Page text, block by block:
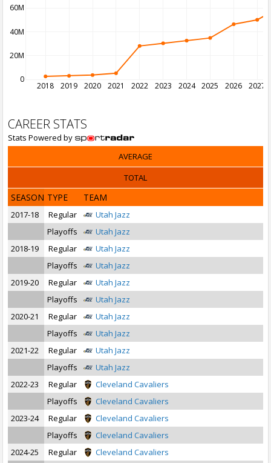
2018 2019 2020 2021 2022 2023 2024 2025 2026 2027
0
20M
40M
60M
CAREER STATS
Stats Powered by
AVERAGE
TOTAL
SEASON TYPE TEAM
2017-18 Regular
Utah Jazz
Playoffs
Utah Jazz
2018-19
Regular
Utah Jazz
Playoffs
Utah Jazz
2019-20
Regular
Utah Jazz
Playoffs
Utah Jazz
2020-21
Regular
Utah Jazz
Playoffs
Utah Jazz
2021-22
Regular
Utah Jazz
Playoffs
Utah Jazz
2022-23
Regular
Cleveland Cavaliers
Playoffs
Cleveland Cavaliers
2023-24
Regular
Cleveland Cavaliers
Playoffs
Cleveland Cavaliers
2024-25
Regular
Cleveland Cavaliers